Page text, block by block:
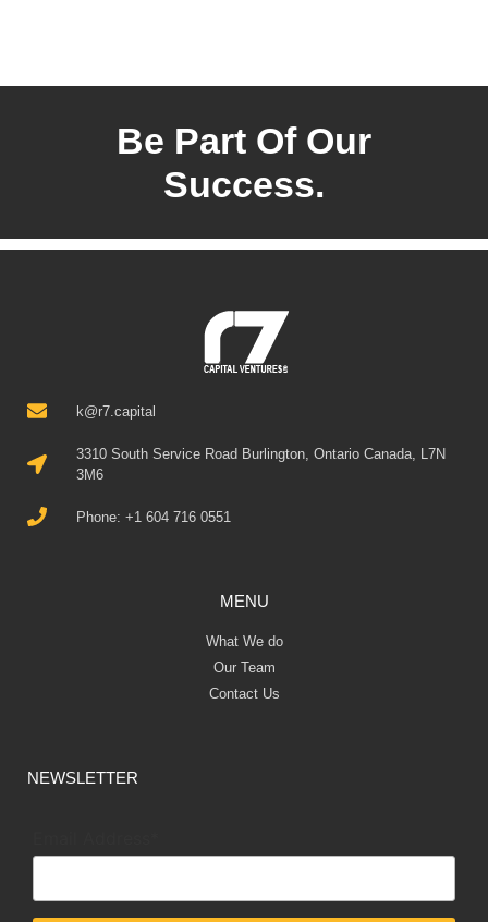
Be Part Of Our
Success.
k@r7.capital
3310 South Service Road Burlington, Ontario Canada, L7N
3M6
Phone: +1 604 716 0551
MENU
What We do
Our Team
Contact Us
NEWSLETTER